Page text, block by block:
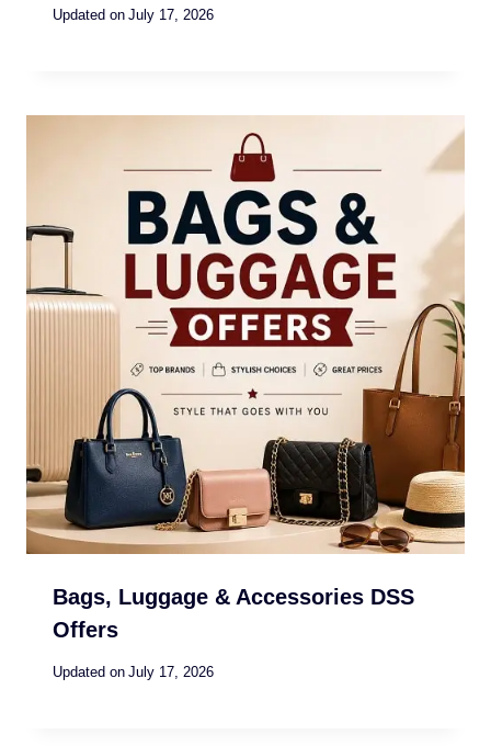
Updated on July 17, 2026
Bags, Luggage & Accessories DSS
Offers
Updated on July 17, 2026